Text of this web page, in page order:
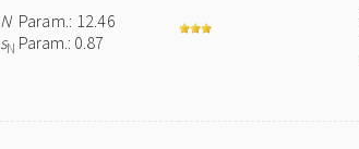
NParam.: 12.46
sN Param.: 0.87